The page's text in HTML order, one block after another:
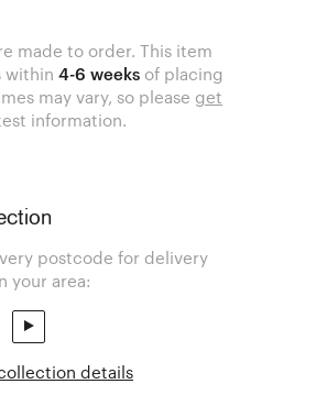
made to order. This item
within 4-6 weeks of placing
may vary, so please get
information.
postcode for delivery
your area:
details